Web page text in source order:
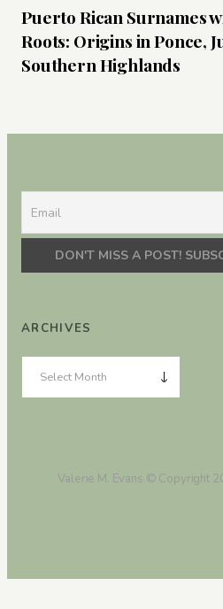
Puerto Rican Surnames
Roots: Origins in Ponce,
Southern Highlands
ARCHIVES
Valerie M. Evans © Copyright